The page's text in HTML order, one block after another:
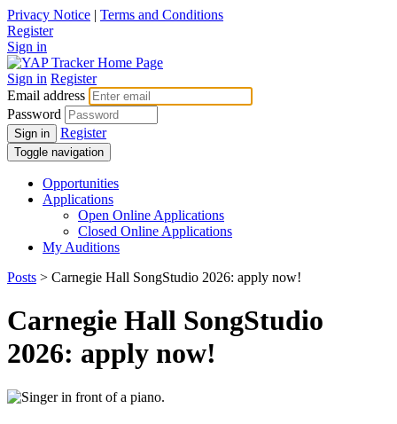
Privacy Notice | Terms and Conditions
Register
Sign in
Sign in Register
Email address
Password
Sign in Register
Toggle navigation
Opportunities
Applications
Open Online Applications
Closed Online Applications
My Auditions
Posts > Carnegie Hall SongStudio 2026: apply now!
Carnegie Hall SongStudio
2026: apply now!